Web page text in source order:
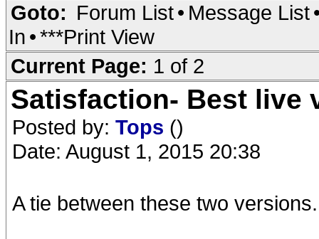
Goto: Forum List• Message List
In •***Print View
Current Page: 1 of 2
Satisfaction- Best live
Posted by: Tops ()
Date: August 1, 2015 20:38
A tie between these two